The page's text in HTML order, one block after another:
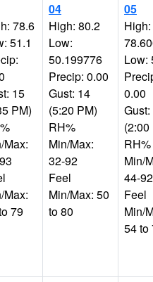
78.6
51.1
15
PM)
Max:
Max:
79
04
High: 80.2
Low:
50.199776
Precip: 0.00
Gust: 14
(5:20 PM)
RH%
Min/Max:
32-92
Feel
Min/Max: 50
to 80
05
High:
Low:
0.00
(2:00
RH%
Min/
44-92
Feel
Min/
54 to